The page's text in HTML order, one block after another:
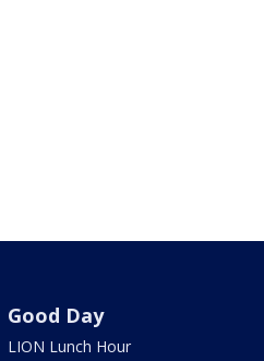
Good Day
LION Lunch Hour